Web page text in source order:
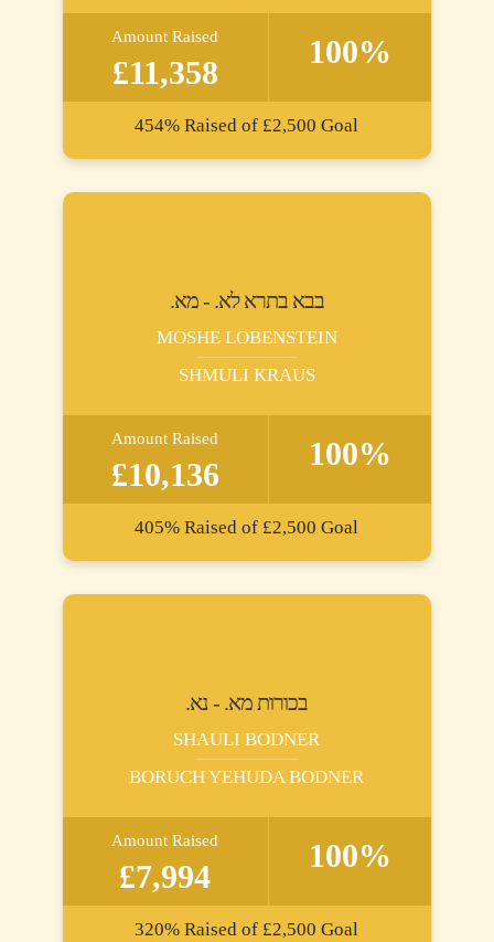
Amount Raised
£11,358
100%
454% Raised of £2,500 Goal
.בבא בתרא לא. - מא
MOSHE LOBENSTEIN
SHMULI KRAUS
Amount Raised
£10,136
100%
405% Raised of £2,500 Goal
.בכורות מא. - נא
SHAULI BODNER
BORUCH YEHUDA BODNER
Amount Raised
£7,994
100%
320% Raised of £2,500 Goal